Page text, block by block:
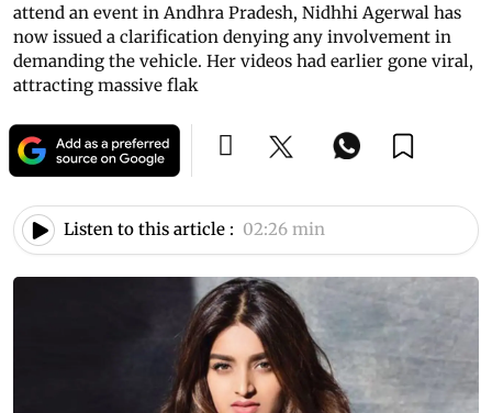
attend an event in Andhra Pradesh, Nidhhi Agerwal has
now issued a clarification denying any involvement in
demanding the vehicle. Her videos had earlier gone viral,
attracting massive flak
Listen to this article : 02:26 min